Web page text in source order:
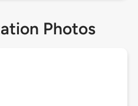
Photos